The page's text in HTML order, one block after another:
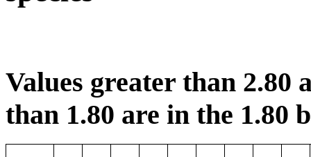
Values greater than 2.80
than 1.80 are in the 1.80